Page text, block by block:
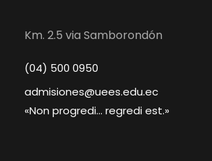
Km. 2.5 via Samborondón
(04) 500 0950
admisiones@uees.edu.ec
«Non progredi... regredi est.»